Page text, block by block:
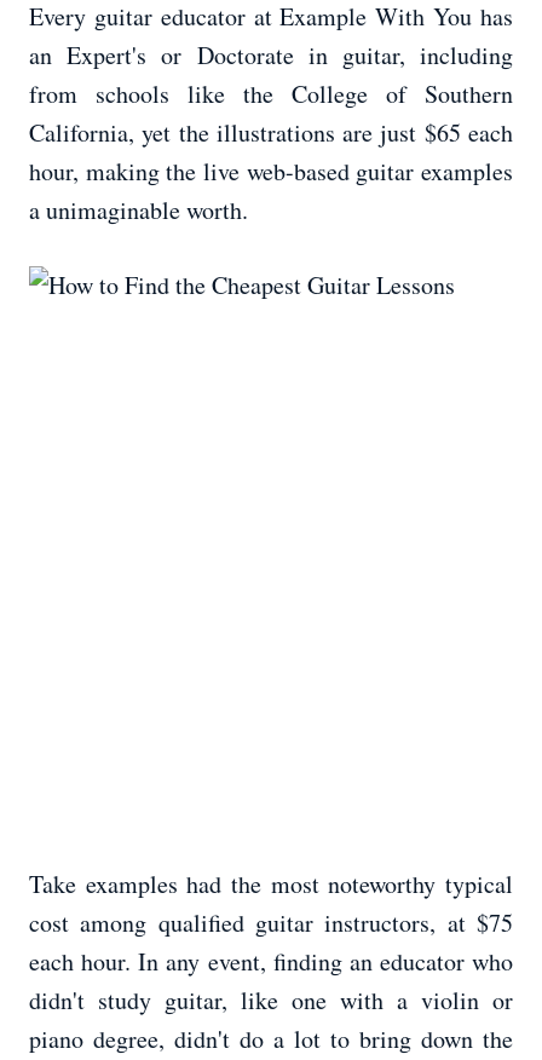
Every guitar educator at Example With You has
an Expert's or Doctorate in guitar, including
from schools like the College of Southern
California, yet the illustrations are just $65 each
hour, making the live web-based guitar examples
a unimaginable worth.
Take examples had the most noteworthy typical
cost among qualified guitar instructors, at $75
each hour. In any event, finding an educator who
didn't study guitar, like one with a violin or
piano degree, didn't do a lot to bring down the